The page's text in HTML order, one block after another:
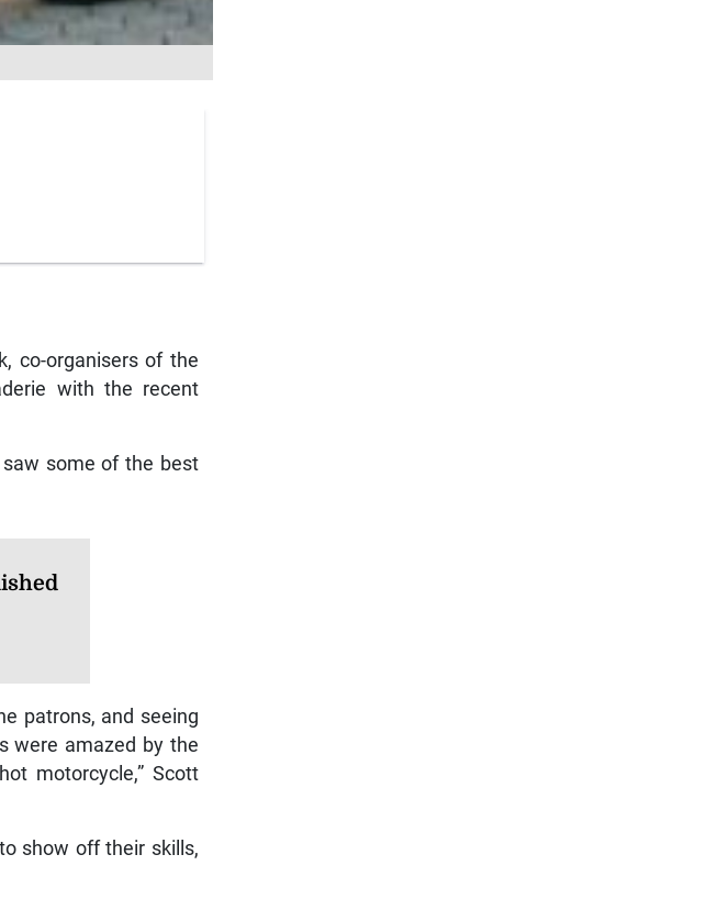
co-organisers of the
with the recent
some of the best
patrons, and seeing
were amazed by the
motorcycle,” Scott
show off their skills,